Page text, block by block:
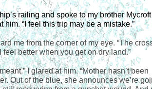
railing and spoke to my brother Mycroft
him. “I feel this trip may be a mistake.”
me from the corner of my eye. “The
feel better when you get on dry land.”
I glared at him. “Mother hasn’t been
Out of the blue, she announces we’re